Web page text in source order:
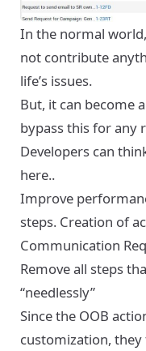
In the normal
not contribute
life’s issues.
But, it can become
bypass this for any
Developers can
here..
Improve
steps. Creation of
Communication
Remove all steps
“needlessly”
Since the OOB
customization,